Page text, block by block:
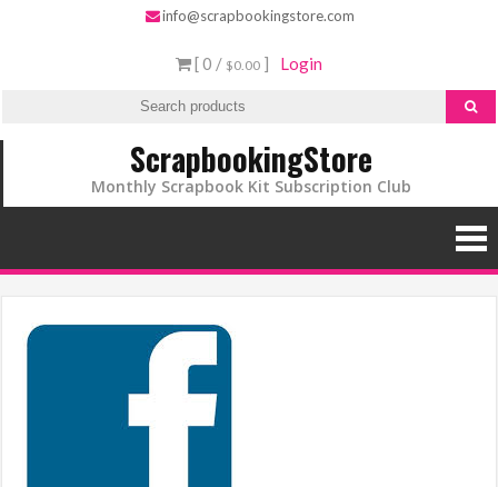
info@scrapbookingstore.com
[ 0 / $0.00 ] Login
ScrapbookingStore
Monthly Scrapbook Kit Subscription Club